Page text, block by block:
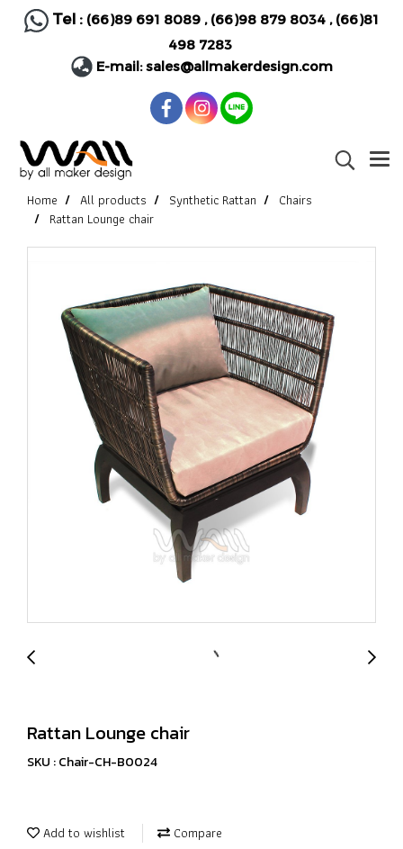
Tel : (66)89 691 8089, (66)98 879 8034, (66)81
498 7283
E-mail:sales@allmakerdesign.com
Home All products Synthetic Rattan
Chairs
Rattan Lounge chair
Rattan Lounge chair
SKU : Chair-CH-B0024
Add to wishlist Compare